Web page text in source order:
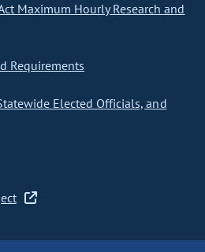
Maximum Hourly Research and
Requirements
Elected Officials, and